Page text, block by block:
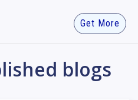
Get More
blogs